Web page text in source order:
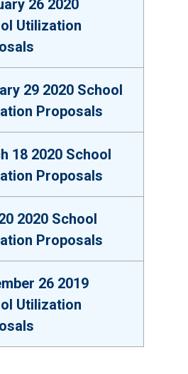
26 2020
Utilization
29 2020 School
Proposals
18 2020 School
Proposals
2020 School
Proposals
26 2019
Utilization